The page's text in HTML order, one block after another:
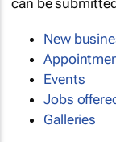
can be
New
Events
Jobs
Galleries